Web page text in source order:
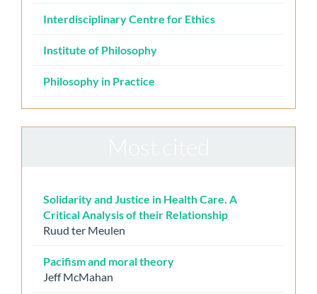
Interdisciplinary Centre for Ethics
Institute of Philosophy
Philosophy in Practice
Solidarity and Justice in Health Care. A
Critical Analysis of their Relationship
Ruud ter Meulen
Pacifism and moral theory
Jeff McMahan